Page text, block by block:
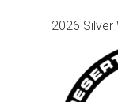
2026 Silver